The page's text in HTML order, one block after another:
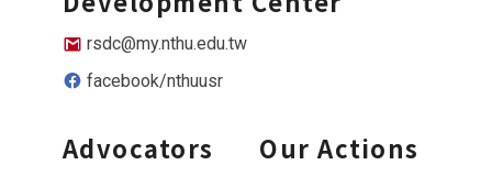
rsdc@my.nthu.edu.tw
facebook/nthuusr
Advocators Our Actions